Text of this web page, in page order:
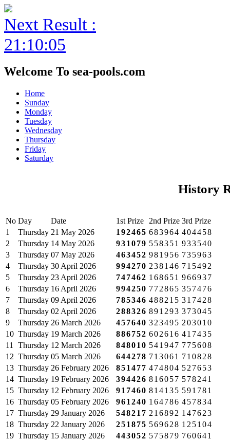
Next Result :
21:10:05
Welcome To sea-pools.com
Home
Sunday
Monday
Tuesday
Wednesday
Thursday
Friday
Saturday
History
No Day Date 1st Prize 2nd Prize 3rd Prize
1
Thursday 21 May 2026 192465 683964 404458
2
Thursday 14 May 2026 931079 558351 933540
3
Thursday 07 May 2026 463452 981956 735963
4
Thursday 30 April 2026 994270 238146 715492
5
Thursday 23 April 2026 747462 168651 966937
6
Thursday 16 April 2026 994250 772865 357476
7
Thursday 09 April 2026 785346 488215 317428
8
Thursday 02 April 2026 288326 891293 373045
9
Thursday 26 March 2026 457640 323495 203010
10 Thursday 19 March 2026 886752 602616 417435
11
Thursday 12 March 2026 848010 541947 775608
12 Thursday 05 March 2026 644278 713061 710828
13 Thursday 26 February 2026 851477 474804 527653
14 Thursday 19 February 2026 394426 816057 578241
15 Thursday 12 February 2026 917460 814135 591781
16 Thursday 05 February 2026 961240 164786 457834
17 Thursday 29 January 2026 548217 216892 147623
18 Thursday 22 January 2026 251875 569628 125104
19 Thursday 15 January 2026 443052 575879 760641